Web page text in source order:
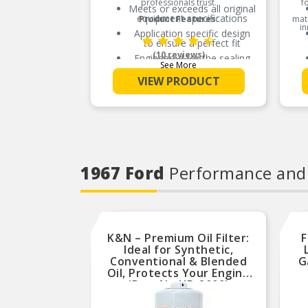
professionals trust.
Product Features:
Meets or exceeds all original
equipment specifications
Application specific design
to ensure a perfect fit
Engineered for the sealing
repair environment
Unsurpassed quality you can
trust
Validated for fit, form, and
See More
(10 reviews)
VIEW PRODUCT
1967 Ford Performance
K&N – Premium Oil Filter:
Ideal for Synthetic,
Conventional & Blended
Oil, Protects Your Engine
(Part No.HP-2009)